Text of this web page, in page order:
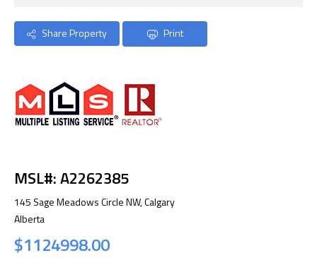
Share Property Print
MSL#: A2262385
145 Sage Meadows Circle NW, Calgary
Alberta
$1124998.00